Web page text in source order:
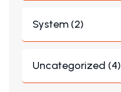
System (2)
Uncategorized (4)